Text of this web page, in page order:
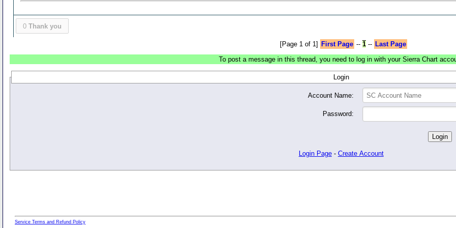
0 Thank you
[Page 1 of 1] First Page -- 1-- Last Page
To post a message in this thread, you need to log in with your Sierra Chart
Login
Account Name:
Password:
Login Page - Create Account
Service Terms and Refund Policy